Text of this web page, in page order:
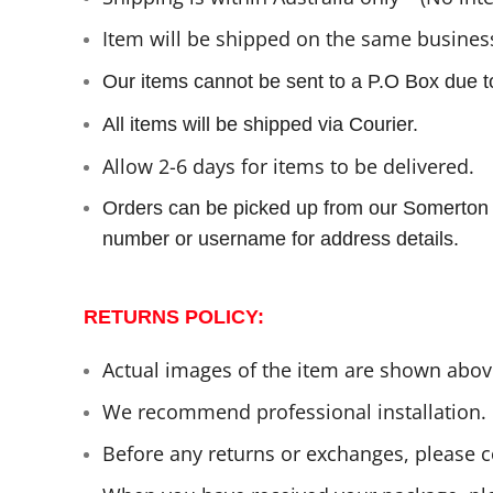
Item will be shipped on the same
Our items cannot be sent to a P.O Box due
All items will be shipped via Courier.
Allow 2-6 days for items to be delivered.
Orders can be picked up from our
number or username for address details.
RETURNS POLICY:
Actual images of the item are shown
We recommend professional installation.
Before any returns or exchanges,